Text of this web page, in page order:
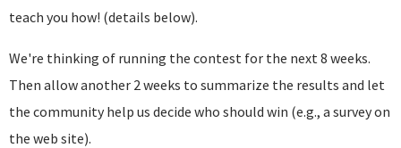
teach you how! (details below).
We're thinking of running the contest for the next 8 weeks.
Then allow another 2 weeks to summarize the results and let
the community help us decide who should win (e.g., a survey on
the web site).